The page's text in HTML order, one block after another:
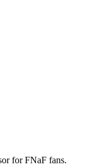
for FNaF fans.